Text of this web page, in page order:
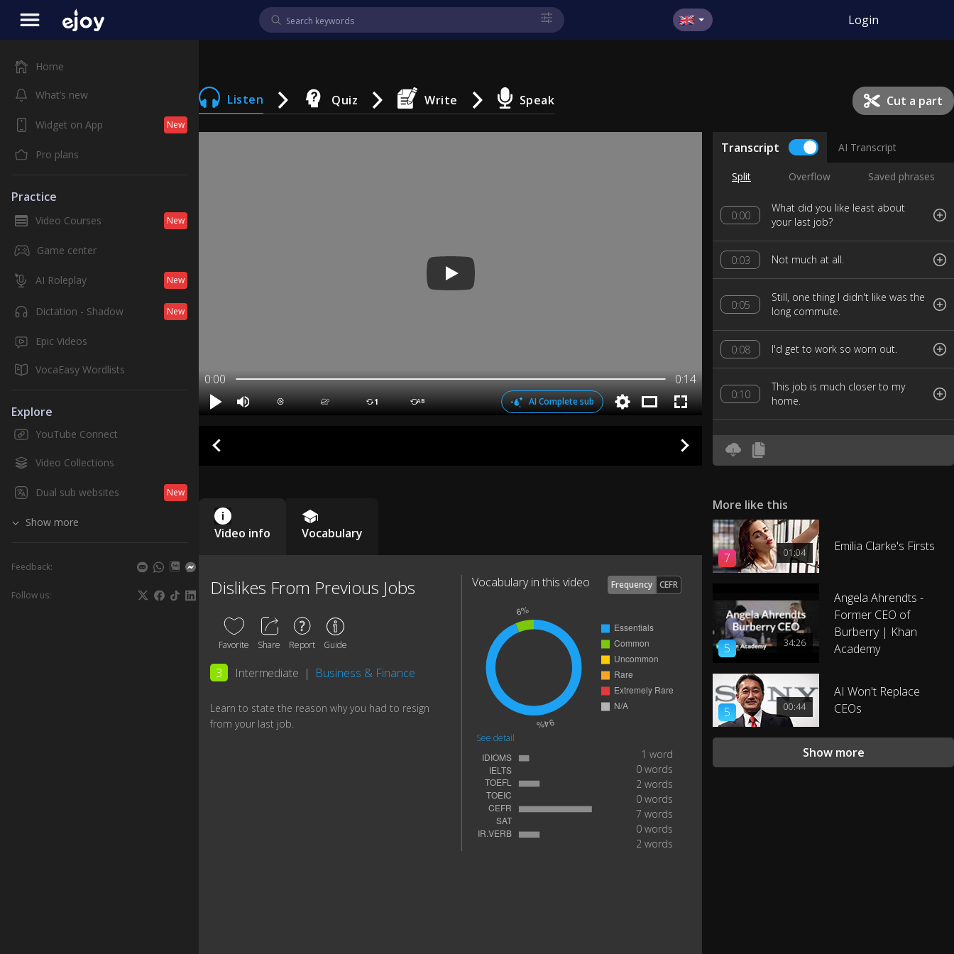
Home
What’s new
Widget on App New
Pro plans
Practice
Video Courses New
Game center
AI Roleplay New
Dictation - Shadow New
Epic Videos
VocaEasy Wordlists
Explore
YouTube Connect
Video Collections
Dual sub websites New
Show more
Feedback:
Follow us:
Login
Listen Quiz Write Speak Cut a part
0:00 0:14
1 AB AI Complete sub
Transcript AI Transcript
Split Overflow Saved phrases
0:00
What did you like least about
your last job?
0:03 Not much at all.
0:05
Still, one thing I didn't like was the
long commute.
0:08 I'd get to work so worn out.
0:10
This job is much closer to my
home.
Video info Vocabulary
Dislikes From Previous Jobs
Favorite Share Report Guide
3 Intermediate | Business & Finance
Learn to state the reason why you had to resign
from your last job.
Vocabulary in this video Frequency CEFR
See detail
1 word
0 words
2 words
0 words
7 words
0 words
2 words
More like this
01:04
7
Emilia Clarke's Firsts
34:26
5
Angela Ahrendts -
Former CEO of
Burberry | Khan
Academy
00:44
5
AI Won't Replace
CEOs
Show more